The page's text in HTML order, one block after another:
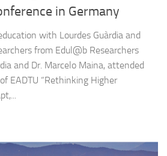
in Germany
with Lourdes Guàrdia and
from Edul@b Researchers
and Dr. Marcelo Maina, attended
EADTU “Rethinking Higher